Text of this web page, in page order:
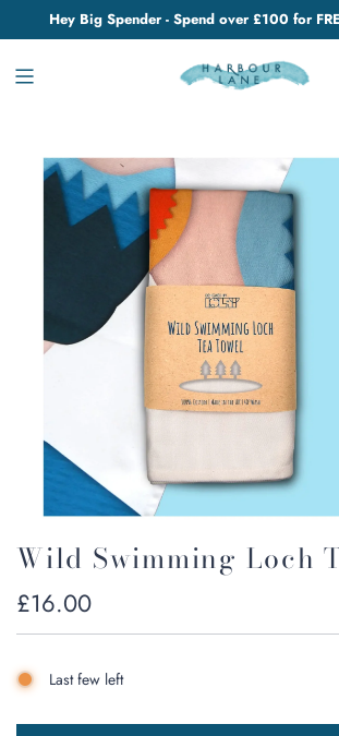
Hey Big Spender - Spend over £100 for
Wild Swimming Loch
Regular
price
£16.00
Last few left